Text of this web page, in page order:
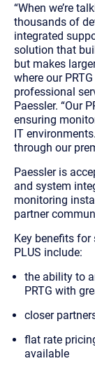
“When we’re
thousands of
integrated
solution that
but makes
where our
professional
Paessler. “Our
ensuring
IT
through our
Paessler is
and system
monitoring
partner
Key benefits for
PLUS include:
the ability to
PRTG with
closer
flat rate
available